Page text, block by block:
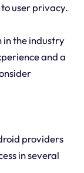
user privacy.
in the industry
and a
providers
in several